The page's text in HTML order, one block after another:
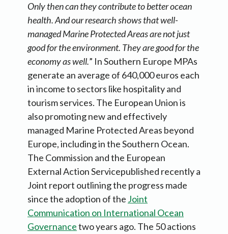
Only then can they contribute to better ocean
health. And our research shows that well-
managed Marine Protected Areas are not just
good for the environment. They are good for the
economy as well.” In Southern Europe MPAs
generate an average of 640,000 euros each
in income to sectors like hospitality and
tourism services. The European Union is
also promoting new and effectively
managed Marine Protected Areas beyond
Europe, including in the Southern Ocean.
The Commission and the European
External Action Servicepublished recently a
Joint report outlining the progress made
since the adoption of the Joint
Communication on International Ocean
Governancetwo years ago. The 50 actions